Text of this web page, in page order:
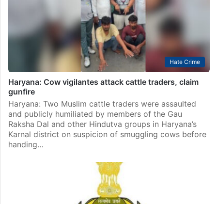
Hate Crime
Haryana: Cow vigilantes attack cattle traders, claim
gunfire
Haryana: Two Muslim cattle traders were assaulted
and publicly humiliated by members of the Gau
Raksha Dal and other Hindutva groups in Haryana’s
Karnal district on suspicion of smuggling cows before
handing…